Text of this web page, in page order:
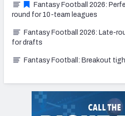
Fantasy Football 2026:
round for 10-team leagues
Fantasy Football 2026: Late-
for drafts
Fantasy Football: Breakout